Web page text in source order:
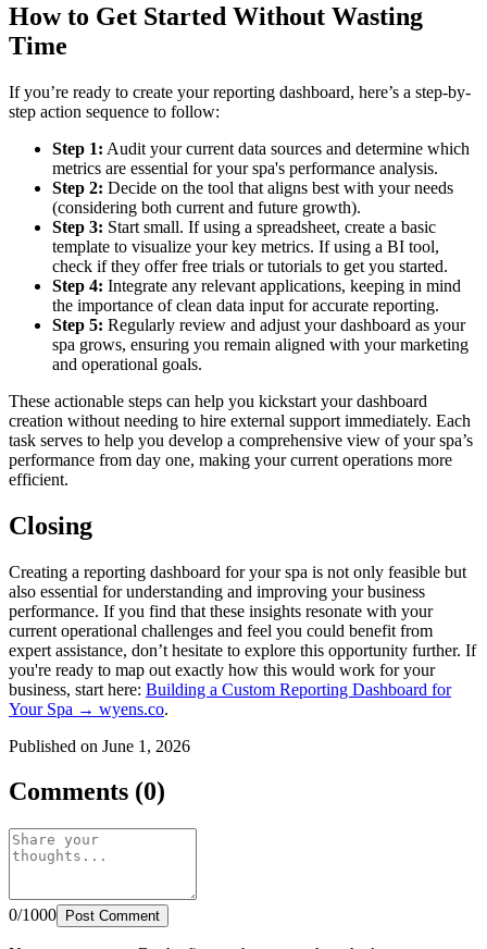
How to Get Started Without Wasting
Time
If you’re ready to create your reporting dashboard, here’s a step-by-
step action sequence to follow:
Step 1: Audit your current data sources and determine which
metrics are essential for your spa's performance analysis.
Step 2: Decide on the tool that aligns best with your needs
(considering both current and future growth).
Step 3: Start small. If using a spreadsheet, create a basic
template to visualize your key metrics. If using a BI tool,
check if they offer free trials or tutorials to get you started.
Step 4: Integrate any relevant applications, keeping in mind
the importance of clean data input for accurate reporting.
Step 5: Regularly review and adjust your dashboard as your
spa grows, ensuring you remain aligned with your marketing
and operational goals.
These actionable steps can help you kickstart your dashboard
creation without needing to hire external support immediately. Each
task serves to help you develop a comprehensive view of your spa’s
performance from day one, making your current operations more
efficient.
Closing
Creating a reporting dashboard for your spa is not only feasible but
also essential for understanding and improving your business
performance. If you find that these insights resonate with your
current operational challenges and feel you could benefit from
expert assistance, don’t hesitate to explore this opportunity further. If
you're ready to map out exactly how this would work for your
business, start here: Building a Custom Reporting Dashboard for
Your Spa → wyens.co.
Published on June 1, 2026
Comments (0)
0/1000 Post Comment